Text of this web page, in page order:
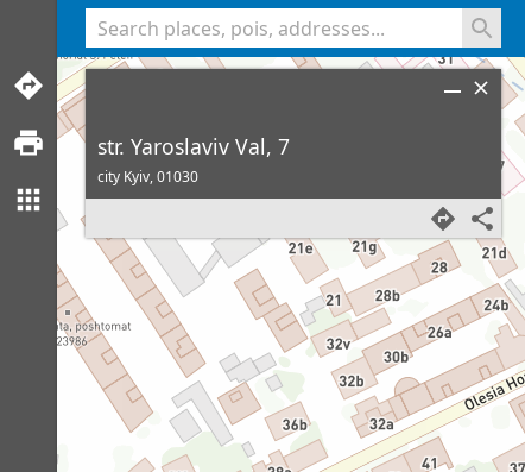
str. Yaroslaviv Val, 7
city Kyiv,01030
<% console.log(hcard) %>